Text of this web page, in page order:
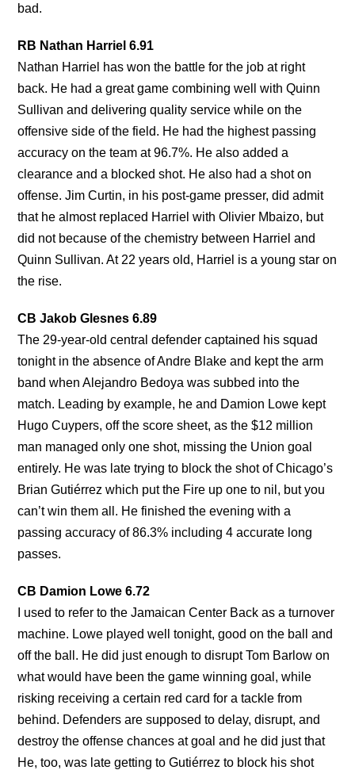
bad.
RB Nathan Harriel 6.91
Nathan Harriel has won the battle for the job at right
back. He had a great game combining well with Quinn
Sullivan and delivering quality service while on the
offensive side of the field. He had the highest passing
accuracy on the team at 96.7%. He also added a
clearance and a blocked shot. He also had a shot on
offense. Jim Curtin, in his post-game presser, did admit
that he almost replaced Harriel with Olivier Mbaizo, but
did not because of the chemistry between Harriel and
Quinn Sullivan. At 22 years old, Harriel is a young star on
the rise.
CB Jakob Glesnes 6.89
The 29-year-old central defender captained his squad
tonight in the absence of Andre Blake and kept the arm
band when Alejandro Bedoya was subbed into the
match. Leading by example, he and Damion Lowe kept
Hugo Cuypers, off the score sheet, as the $12 million
man managed only one shot, missing the Union goal
entirely. He was late trying to block the shot of Chicago’s
Brian Gutiérrez which put the Fire up one to nil, but you
can’t win them all. He finished the evening with a
passing accuracy of 86.3% including 4 accurate long
passes.
CB Damion Lowe 6.72
I used to refer to the Jamaican Center Back as a turnover
machine. Lowe played well tonight, good on the ball and
off the ball. He did just enough to disrupt Tom Barlow on
what would have been the game winning goal, while
risking receiving a certain red card for a tackle from
behind. Defenders are supposed to delay, disrupt, and
destroy the offense chances at goal and he did just that
He, too, was late getting to Gutiérrez to block his shot